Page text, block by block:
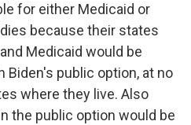
for either Medicaid or
because their states
Medicaid would be
Biden's public option, at no
where they live. Also
the public option would be